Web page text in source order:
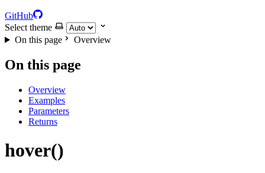
GitHub
Select theme
On this page
Overview
On this page
Overview
Examples
Parameters
Returns
hover()